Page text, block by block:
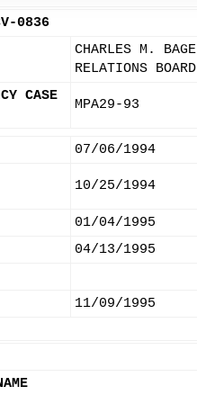
0836
CHARLES M.
RELATIONS BOARD
CASE
MPA29-93
07/06/1994
10/25/1994
01/04/1995
04/13/1995
11/09/1995